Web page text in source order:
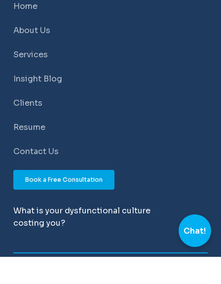
Home
About Us
Services
Insight Blog
Clients
Resume
Contact Us
Book a Free Consultation
What is your dysfunctional culture
costing you?
Chat!